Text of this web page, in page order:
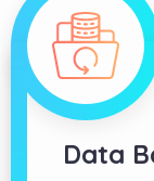
Data